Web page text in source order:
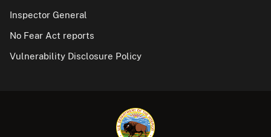
Inspector General
No Fear Act reports
Vulnerability Disclosure Policy